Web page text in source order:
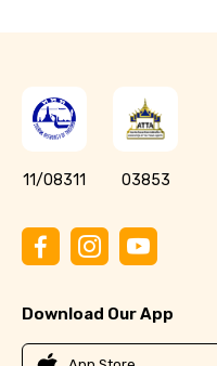
11/08311 03853
Download Our App